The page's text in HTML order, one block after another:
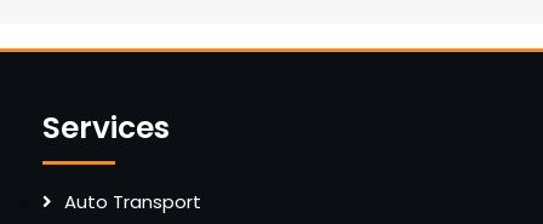
Services
Auto Transport